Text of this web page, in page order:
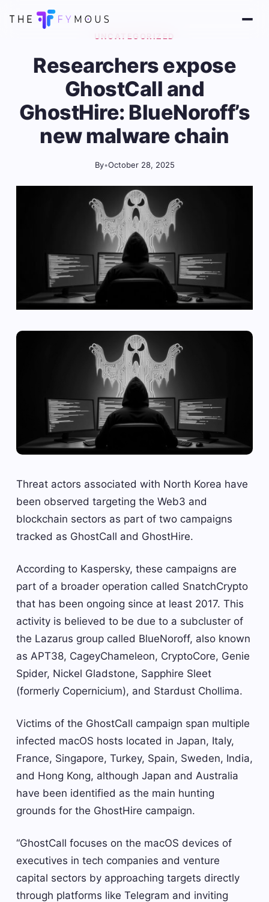
Researchers expose
GhostCall and
GhostHire: BlueNoroff’s
new malware chain
By•October 28, 2025
Threat actors associated with North Korea have
been observed targeting the Web3 and
blockchain sectors as part of two campaigns
tracked as GhostCall and GhostHire.
According to Kaspersky, these campaigns are
part of a broader operation called SnatchCrypto
that has been ongoing since at least 2017. This
activity is believed to be due to a subcluster of
the Lazarus group called BlueNoroff, also known
as APT38, CageyChameleon, CryptoCore, Genie
Spider, Nickel Gladstone, Sapphire Sleet
(formerly Copernicium), and Stardust Chollima.
Victims of the GhostCall campaign span multiple
infected macOS hosts located in Japan, Italy,
France, Singapore, Turkey, Spain, Sweden, India,
and Hong Kong, although Japan and Australia
have been identified as the main hunting
grounds for the GhostHire campaign.
“GhostCall focuses on the macOS devices of
executives in tech companies and venture
capital sectors by approaching targets directly
through platforms like Telegram and inviting